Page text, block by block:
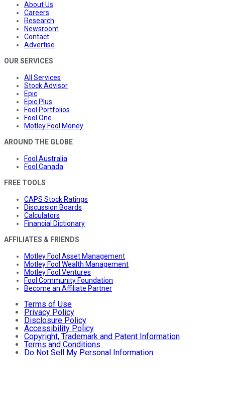
About Us
Careers
Research
Newsroom
Contact
Advertise
OUR SERVICES
All Services
Stock Advisor
Epic
Epic Plus
Fool Portfolios
Fool One
Motley Fool Money
AROUND THE GLOBE
Fool Australia
Fool Canada
FREE TOOLS
CAPS Stock Ratings
Discussion Boards
Calculators
Financial Dictionary
AFFILIATES & FRIENDS
Motley Fool Asset Management
Motley Fool Wealth Management
Motley Fool Ventures
Fool Community Foundation
Become an Affiliate Partner
Terms of Use
Privacy Policy
Disclosure Policy
Accessibility Policy
Copyright, Trademark and Patent Information
Terms and Conditions
Do Not Sell My Personal Information